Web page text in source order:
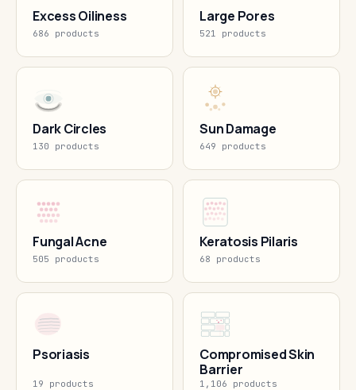
Excess Oiliness
686 products
Large Pores
521 products
Dark Circles
130 products
Sun Damage
649 products
Fungal Acne
505 products
Keratosis Pilaris
68 products
Psoriasis
19 products
Compromised Skin
Barrier
1,106 products